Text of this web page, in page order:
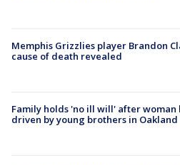
Memphis Grizzlies player Brandon
cause of death revealed
Family holds 'no ill will' after woman
driven by young brothers in Oakland